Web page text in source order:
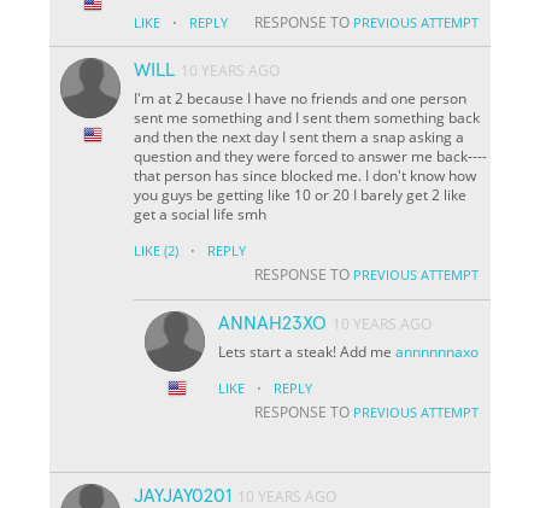
LIKE · REPLY RESPONSE TO PREVIOUS ATTEMPT
WILL 10 YEARS AGO
I'm at 2 because I have no friends and one person
sent me something and I sent them something back
and then the next day I sent them a snap asking a
question and they were forced to answer me back----
that person has since blocked me. I don't know how
you guys be getting like 10 or 20 I barely get 2 like
get a social life smh
LIKE (2) · REPLY
RESPONSE TO PREVIOUS ATTEMPT
ANNAH23XO 10 YEARS AGO
Lets start a steak! Add meannnnnnaxo
LIKE · REPLY
RESPONSE TO PREVIOUS ATTEMPT
JAYJAY0201 10 YEARS AGO